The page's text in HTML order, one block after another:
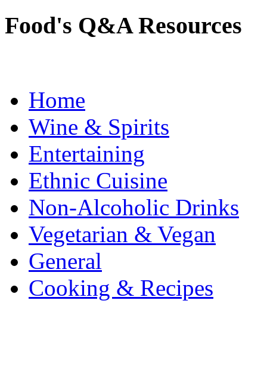
Food's Q&A Resources
Home
Wine & Spirits
Entertaining
Ethnic Cuisine
Non-Alcoholic Drinks
Vegetarian & Vegan
General
Cooking & Recipes